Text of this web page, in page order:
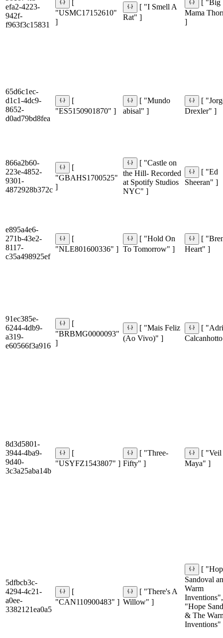
efa2-4223-
942f-
f963f3c15831
[
"USMC17152610"
]
[ "I Smell A
Rat" ]
[ "Big
Mama
]
65d6c1ec-
d1c1-4dc9-
8652-
d0ad79bd8fea
[
"ES5150901870" ]
[ "Mundo
abisal" ]
[
Drexler" ]
866a2b60-
223e-4852-
9301-
4872928b372c
[
"GBAHS1700525"
]
[ "Castle on
the Hill- Recorded
at Spotify Studios
NYC" ]
[ "Ed
Sheeran" ]
e895a4e6-
271b-43e2-
8117-
c35a498925ef
[
"NLE801600336" ]
[ "Hold On
To Tomorrow" ]
[
Heart" ]
91ec385e-
6244-4db9-
a319-
e60566f3a916
[
"BRBMG0000093"
]
[ "Mais Feliz
(Ao Vivo)" ]
[
8d3d5801-
3944-4ba9-
9d40-
3c3a25aba14b
[
"USYFZ1543807" ]
[ "Three-
Fifty" ]
[
Maya" ]
5dfbcb3c-
4294-4c21-
a0ee-
3382121ea0a5
[
"CAN110900483" ]
[ "There's A
Willow" ]
[
Sandoval
Warm
Inventions",
"Hope
& The
Inventions"